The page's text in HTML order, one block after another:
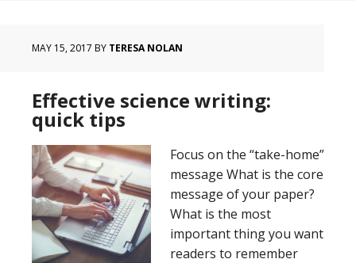
MAY 15, 2017 BY TERESA NOLAN
Effective science writing:
quick tips
Focus on the “take-home”
message What is the core
message of your paper?
What is the most
important thing you want
readers to remember